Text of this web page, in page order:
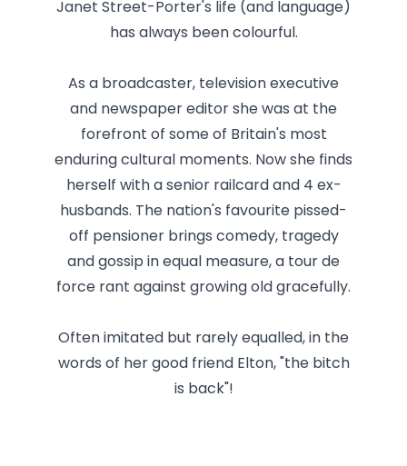
Janet Street-Porter's life (and language)
has always been colourful.
As a broadcaster, television executive
and newspaper editor she was at the
forefront of some of Britain's most
enduring cultural moments. Now she finds
herself with a senior railcard and 4 ex-
husbands. The nation's favourite pissed-
off pensioner brings comedy, tragedy
and gossip in equal measure, a tour de
force rant against growing old gracefully.
Often imitated but rarely equalled, in the
words of her good friend Elton, "the bitch
is back"!